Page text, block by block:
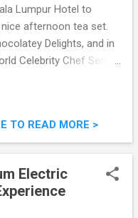
Lumpur Hotel to
afternoon tea set.
Delights, and in
Celebrity Chef Series
15 to
will be an entire week
the connoisseurs of
Kuala Lumpur
Tim Clark
TO READ MORE >
Electric